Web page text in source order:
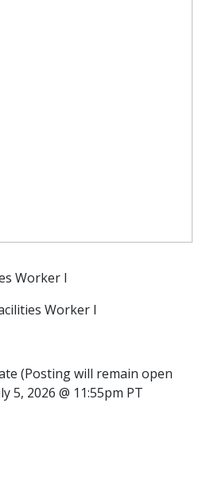
Worker I
Worker I
(Posting will remain open
5, 2026 @ 11:55pm PT